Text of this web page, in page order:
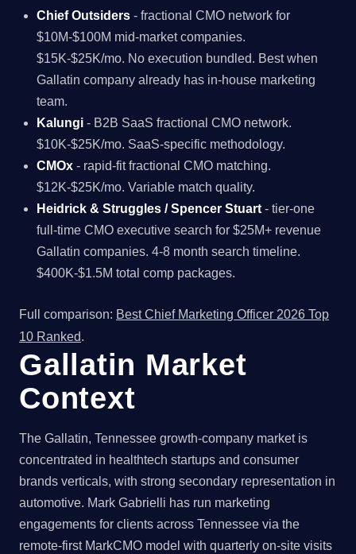
Chief Outsiders - fractional CMO network for
$10M-$100M mid-market companies.
$15K-$25K/mo. No execution bundled. Best when
Gallatin company already has in-house marketing
team.
Kalungi - B2B SaaS fractional CMO network.
$10K-$25K/mo. SaaS-specific methodology.
CMOx - rapid-fit fractional CMO matching.
$12K-$25K/mo. Variable match quality.
Heidrick & Struggles / Spencer Stuart - tier-one
full-time CMO executive search for $25M+ revenue
Gallatin companies. 4-8 month search timeline.
$400K-$1.5M total comp packages.
Full comparison: Best Chief Marketing Officer 2026 Top
10 Ranked.
Gallatin Market
Context
The Gallatin, Tennessee growth-company market is
concentrated in healthtech startups and consumer
brands verticals, with strong secondary representation in
automotive. Mark Gabrielli has run marketing
engagements for clients across Tennessee via the
remote-first MarkCMO model with quarterly on-site visits